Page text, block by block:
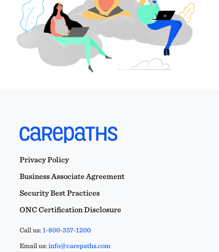
Privacy Policy
Business Associate Agreement
Security Best Practices
ONC Certification Disclosure
Call us:1-800-357-1200
Email us:info@carepaths.com